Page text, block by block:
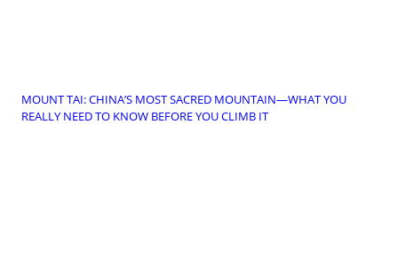
MOUNT TAI: CHINA’S MOST SACRED MOUNTAIN—WHAT YOU
REALLY NEED TO KNOW BEFORE YOU CLIMB IT